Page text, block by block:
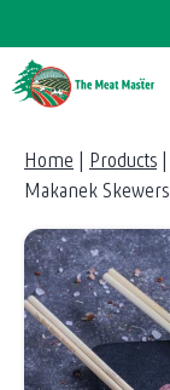
to
content
Home | Products |
Makanek Skewers